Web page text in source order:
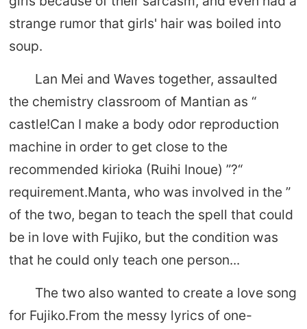
strange rumor that girls' hair was boiled into
soup.
Lan Mei and Waves together, assaulted
the chemistry classroom of Mantian as “
castle!Can I make a body odor reproduction
machine in order to get close to the
recommended kirioka (Ruihi Inoue) ”?“
requirement.Manta, who was involved in the ”
of the two, began to teach the spell that could
be in love with Fujiko, but the condition was
that he could only teach one person...
The two also wanted to create a love song
for Fujiko.From the messy lyrics of one-